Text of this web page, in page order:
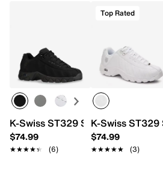
K-Swiss ST329 Sneaker - Men's
$74.99
★★★★★
★★★★★ (6)
Top Rated
K-Swiss ST329
$74.99
★★★★★
★★★★★ (3)